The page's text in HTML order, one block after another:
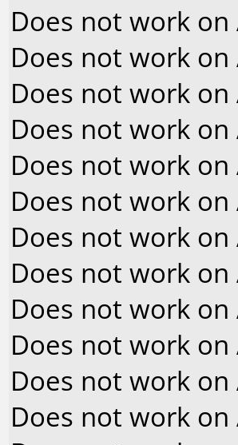
Does not work on
Does not work on
Does not work on
Does not work on
Does not work on
Does not work on
Does not work on
Does not work on
Does not work on
Does not work on
Does not work on
Does not work on